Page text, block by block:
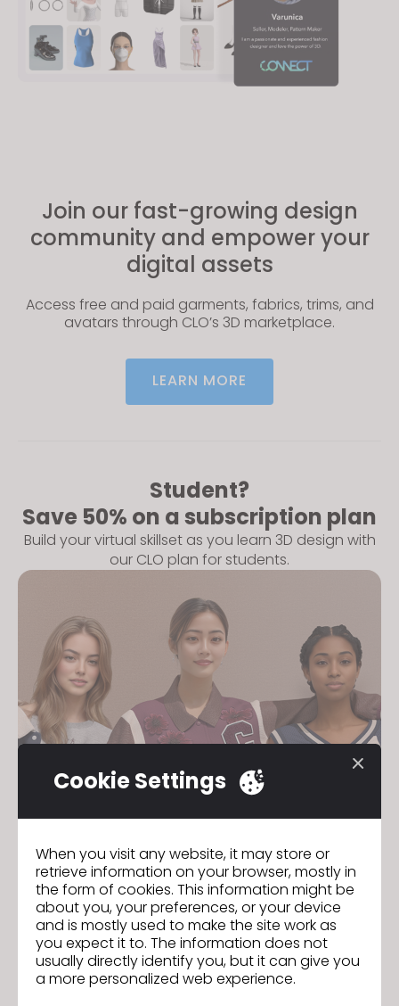
Join our fast-growing design
community and empower your
digital assets
Access free and paid garments, fabrics, trims, and
avatars through CLO’s 3D marketplace.
LEARN MORE
Student?
Save 50% on a subscription plan
Build your virtual skillset as you learn 3D design with
our CLO plan for students.
Cookie Settings
When you visit any website, it may store or
retrieve information on your browser, mostly in
the form of cookies. This information might be
about you, your preferences, or your device
and is mostly used to make the site work as
you expect it to. The information does not
usually directly identify you, but it can give you
a more personalized web experience.